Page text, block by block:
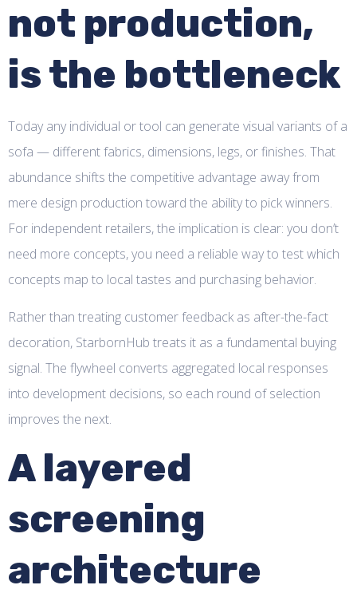
not production,
is the bottleneck
Today any individual or tool can generate visual variants of a
sofa — different fabrics, dimensions, legs, or finishes. That
abundance shifts the competitive advantage away from
mere design production toward the ability to pick winners.
For independent retailers, the implication is clear: you don’t
need more concepts, you need a reliable way to test which
concepts map to local tastes and purchasing behavior.
Rather than treating customer feedback as after-the-fact
decoration, StarbornHub treats it as a fundamental buying
signal. The flywheel converts aggregated local responses
into development decisions, so each round of selection
improves the next.
A layered
screening
architecture